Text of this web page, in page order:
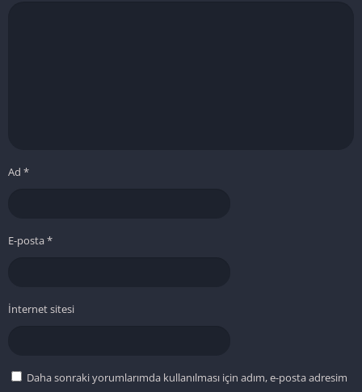
Ad *
E-posta*
İnternet sitesi
Daha sonraki yorumlarımda kullanılması için adım, e-posta adresim